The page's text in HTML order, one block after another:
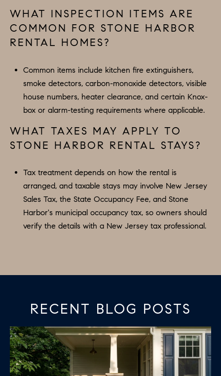
WHAT INSPECTION ITEMS ARE
COMMON FOR STONE HARBOR
RENTAL HOMES?
Common items include kitchen fire extinguishers,
smoke detectors, carbon-monoxide detectors, visible
house numbers, heater clearance, and certain Knox-
box or alarm-testing requirements where applicable.
WHAT TAXES MAY APPLY TO
STONE HARBOR RENTAL STAYS?
Tax treatment depends on how the rental is
arranged, and taxable stays may involve New Jersey
Sales Tax, the State Occupancy Fee, and Stone
Harbor's municipal occupancy tax, so owners should
verify the details with a New Jersey tax professional.
RECENT BLOG POSTS